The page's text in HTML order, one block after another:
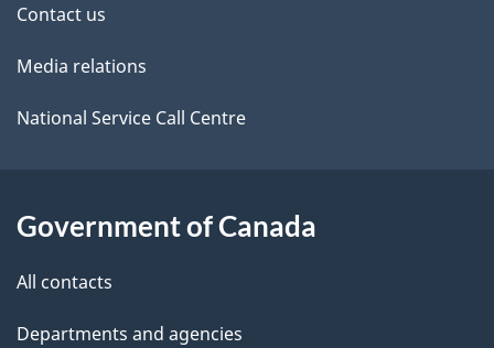
t
a
i
s
Contact us
Media relations
National Service Call Centre
Government of Canada
All contacts
Departments and agencies